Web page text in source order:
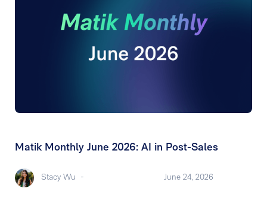
Matik Monthly June 2026: AI in Post-Sales
Stacy Wu - June 24, 2026